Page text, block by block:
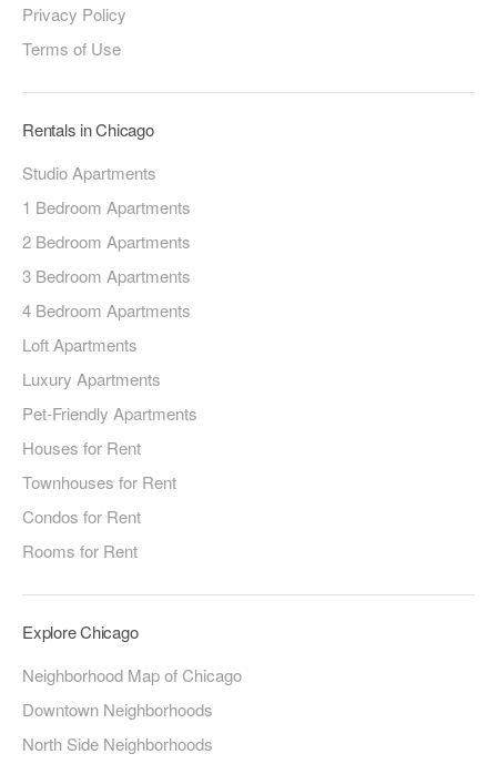
Privacy Policy
Terms of Use
Rentals in Chicago
Studio Apartments
1 Bedroom Apartments
2 Bedroom Apartments
3 Bedroom Apartments
4 Bedroom Apartments
Loft Apartments
Luxury Apartments
Pet-Friendly Apartments
Houses for Rent
Townhouses for Rent
Condos for Rent
Rooms for Rent
Explore Chicago
Neighborhood Map of Chicago
Downtown Neighborhoods
North Side Neighborhoods